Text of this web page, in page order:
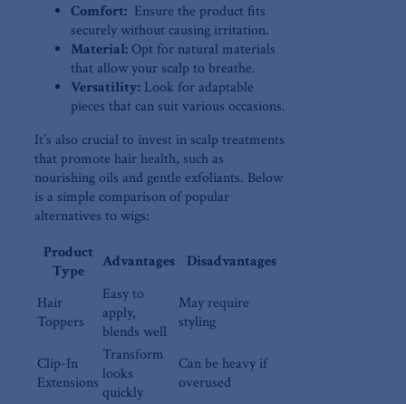
Comfort: ​ Ensure the product fits
securely without causing irritation.
Material: ⁢Opt for natural materials
that allow your scalp to breathe.
Versatility: Look for‌ adaptable
pieces⁢ that can ‍suit various occasions.
It’s also crucial to invest in scalp treatments
that ⁤promote hair health, such as
nourishing ⁣oils and gentle exfoliants. Below
is⁢ a simple‍ comparison of popular
alternatives to wigs:
Product
Type
Advantages Disadvantages
Hair
Toppers
Easy to
apply,
blends well
May require
styling
Clip-In
Extensions
Transform
looks
quickly
Can be heavy if
overused